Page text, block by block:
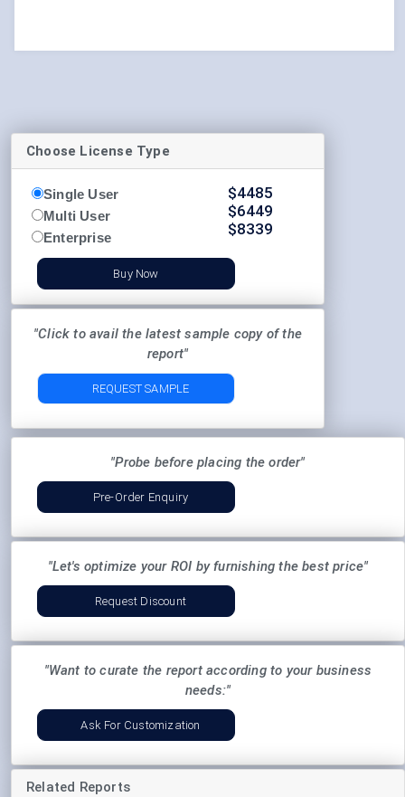
Choose License Type
Single User
Multi User
Enterprise
$4485
$6449
$8339
Buy Now
"Click to avail the latest sample copy of the
report"
REQUEST SAMPLE
"Probe before placing the order"
Pre-Order Enquiry
"Let's optimize your ROI by furnishing the best price"
Request Discount
"Want to curate the report according to your business
needs:"
Ask For Customization
Related Reports